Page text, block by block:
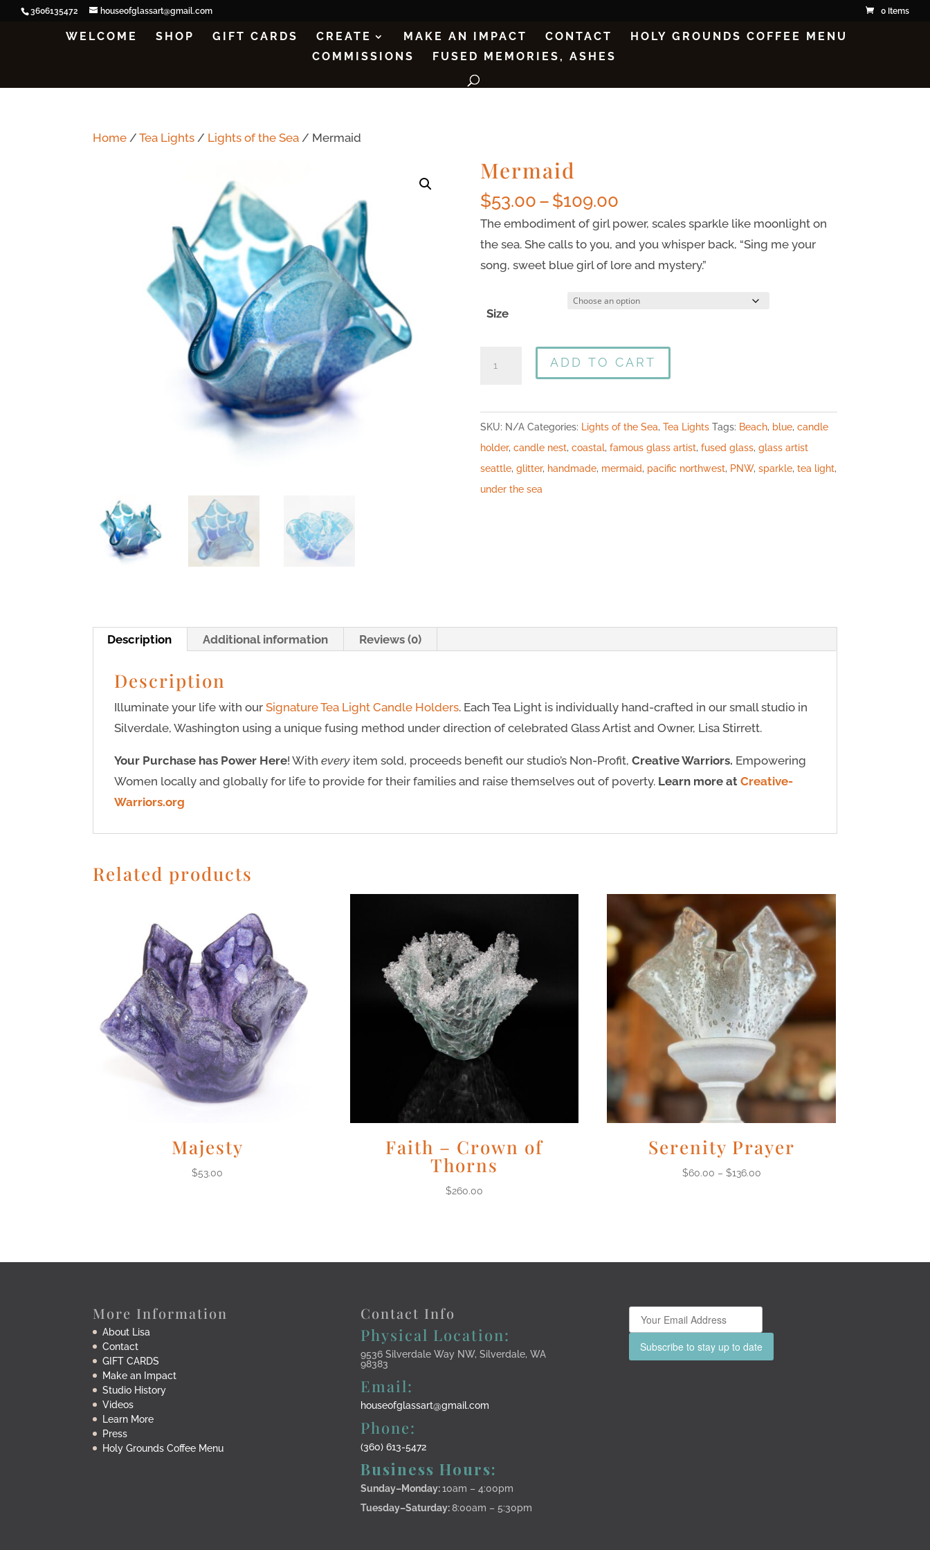
3606135472 houseofglassart@gmail.com 0 Items
WELCOME SHOP GIFT CARDS CREATE MAKE AN IMPACT CONTACT
HOLY GROUNDS COFFEE MENU
COMMISSIONS
FUSED MEMORIES, ASHES
Home /Tea Lights / Lights of the Sea / Mermaid
Mermaid
$53.00 – $109.00
The embodiment of girl power, scales sparkle like moonlight on
the sea. She calls to you, and you whisper back, “Sing me your
song, sweet blue girl of lore and mystery.”
Size
ADD TO CART
SKU: N/A Categories: Lights of the Sea, Tea Lights Tags: Beach, blue, candle
holder, candle nest, coastal, famous glass artist, fused glass, glass artist
seattle, glitter, handmade, mermaid, pacific northwest, PNW, sparkle, tea light,
under the sea
Description Additional information Reviews (0)
Description
Illuminate your life with ourSignature Tea Light Candle Holders. Each Tea Light is individually hand-crafted in our small studio in
Silverdale, Washington using a unique fusing method under direction of celebrated Glass Artist and Owner, Lisa Stirrett.
Your Purchase has Power Here! Withevery item sold, proceeds benefit our studio’s Non-Profit,Creative Warriors. Empowering
Women locally and globally for life to provide for their families and raise themselves out of poverty. Learn more atCreative-
Warriors.org
Related products
Majesty
$53.00
Faith – Crown of
Thorns
$260.00
Serenity Prayer
$60.00 – $136.00
More Information
About Lisa
Contact
GIFT CARDS
Make an Impact
Studio History
Videos
Learn More
Press
Holy Grounds Coffee Menu
Contact Info
Physical Location:
9536 Silverdale Way NW, Silverdale, WA
98383
Email:
houseofglassart@gmail.com
Phone:
(360) 613-5472
Business Hours:
Sunday–Monday:10am – 4:00pm
Tuesday–Saturday:8:00am – 5:30pm
Subscribe to stay up to date